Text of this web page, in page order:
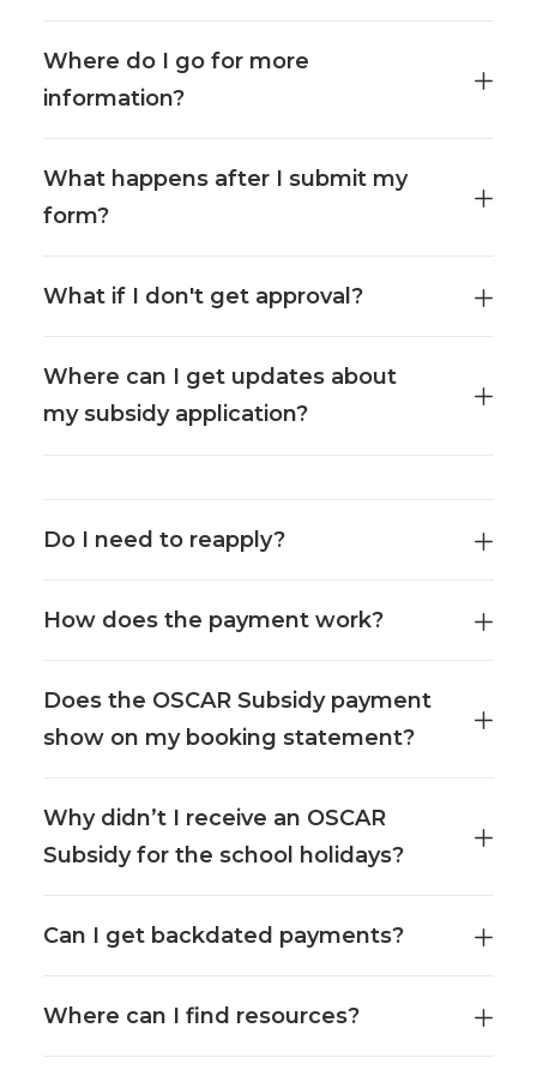
Where do I go for more
information?
What happens after I submit my
form?
What if I don't get approval?
Where can I get updates about
my subsidy application?
Do I need to reapply?
How does the payment work?
Does the OSCAR Subsidy payment
show on my booking statement?
Why didn’t I receive an OSCAR
Subsidy for the school holidays?
Can I get backdated payments?
Where can I find resources?